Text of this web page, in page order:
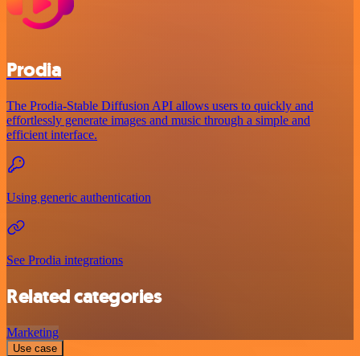
Prodia
The Prodia-Stable Diffusion API allows users to quickly and
effortlessly generate images and music through a simple and
efficient interface.
Using generic authentication
See Prodia integrations
Related categories
Marketing
Use case